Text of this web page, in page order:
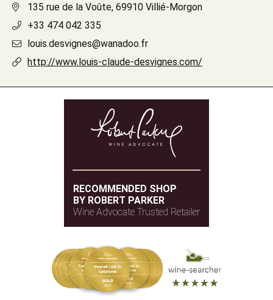
135 rue de la Voûte, 69910 Villié-Morgon
+33 474 042 335
louis.desvignes@wanadoo.fr
http://www.louis-claude-desvignes.com/
RECOMMENDED SHOP
BY ROBERT PARKER
Wine Advocate Trusted Retailer